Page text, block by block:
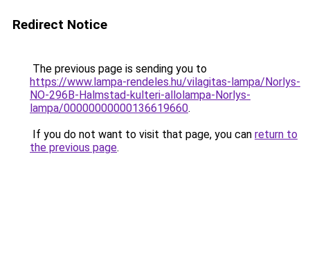
Redirect Notice
The previous page is sending you to
https://www.lampa-rendeles.hu/vilagitas-lampa/Norlys-
NO-296B-Halmstad-kulteri-allolampa-Norlys-
lampa/00000000000136619660.
If you do not want to visit that page, you can return to
the previous page.